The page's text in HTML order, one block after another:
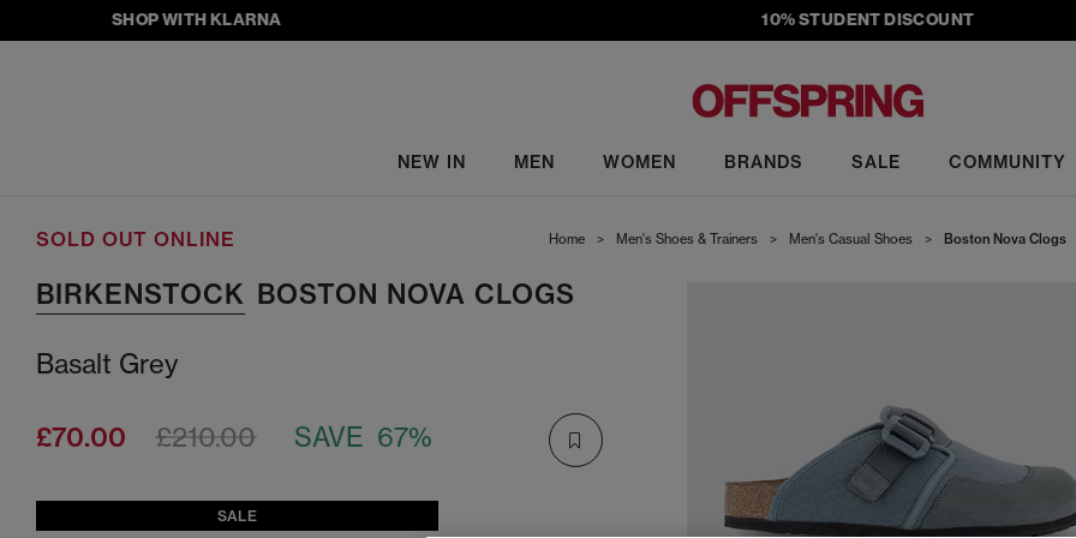
SHOP WITH KLARNA 10% STUDENT DISCOUNT
NEW IN MEN WOMEN BRANDS SALE COMMUNITY
Home > Men's Shoes & Trainers > Men's Casual Shoes > Boston Nova Clogs
SOLD OUT ONLINE
BIRKENSTOCK BOSTON NOVA CLOGS
Basalt Grey
£70.00 SAVE 67%
£210.00
SALE